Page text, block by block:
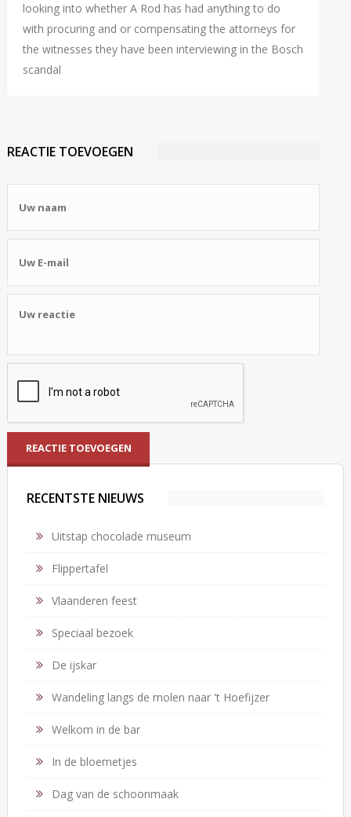
looking into whether A Rod has had anything to do
with procuring and or compensating the attorneys for
the witnesses they have been interviewing in the Bosch
scandal
REACTIE TOEVOEGEN
RECENTSTE NIEUWS
Uitstap chocolade museum
Flippertafel
Vlaanderen feest
Speciaal bezoek
De ijskar
Wandeling langs de molen naar 't Hoefijzer
Welkom in de bar
In de bloemetjes
Dag van de schoonmaak